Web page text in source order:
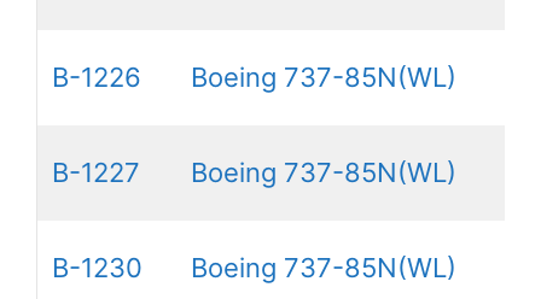
B-1226 Boeing 737-85N(WL)
B-1227 Boeing 737-85N(WL)
B-1230 Boeing 737-85N(WL)